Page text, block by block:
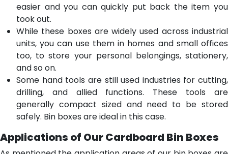
easier and you can quickly put back the item you
took out.
While these boxes are widely used across industrial
units, you can use them in homes and small offices
too, to store your personal belongings, stationery,
and so on.
Some hand tools are still used industries for cutting,
drilling, and allied functions. These tools are
generally compact sized and need to be stored
safely. Bin boxes are ideal in this case.
Applications of Our Cardboard Bin Boxes